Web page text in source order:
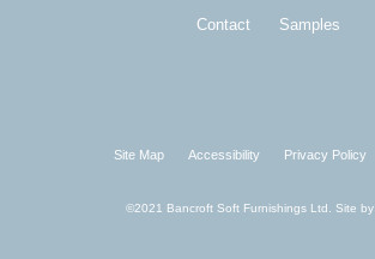
Contact
Samples
Site Map Accessibility Privacy Policy
©2021 Bancroft Soft Furnishings Ltd. Site by